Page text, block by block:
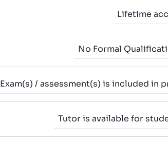
Lifetime
No Formal
Exam(s) / assessment(s) is included in
Tutor is available for